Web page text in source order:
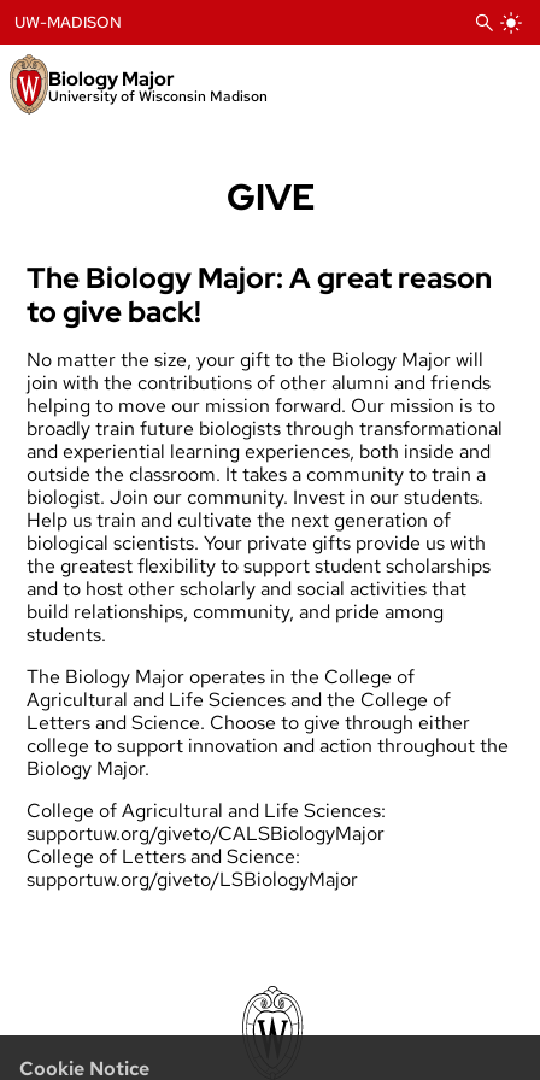
Cookie Notice
to
content
Biology Major
University of Wisconsin Madison
UW-MADISON
GIVE
The Biology Major: A great reason
to give back!
No matter the size, your gift to the Biology Major will
join with the contributions of other alumni and friends
helping to move our mission forward. Our mission is to
broadly train future biologists through transformational
and experiential learning experiences, both inside and
outside the classroom. It takes a community to train a
biologist. Join our community. Invest in our students.
Help us train and cultivate the next generation of
biological scientists. Your private gifts provide us with
the greatest flexibility to support student scholarships
and to host other scholarly and social activities that
build relationships, community, and pride among
students.
The Biology Major operates in the College of
Agricultural and Life Sciences and the College of
Letters and Science. Choose to give through either
college to support innovation and action throughout the
Biology Major.
College of Agricultural and Life Sciences:
supportuw.org/giveto/CALSBiologyMajor
College of Letters and Science:
supportuw.org/giveto/LSBiologyMajor